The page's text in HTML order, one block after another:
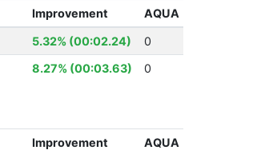
Improvement AQUA
5.32% (00:02.24)
0
8.27% (00:03.63) 0
Improvement AQUA